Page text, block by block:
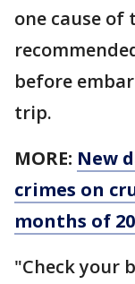
one cause of
before
trip.
MORE: New
crimes on
months of
"Check your